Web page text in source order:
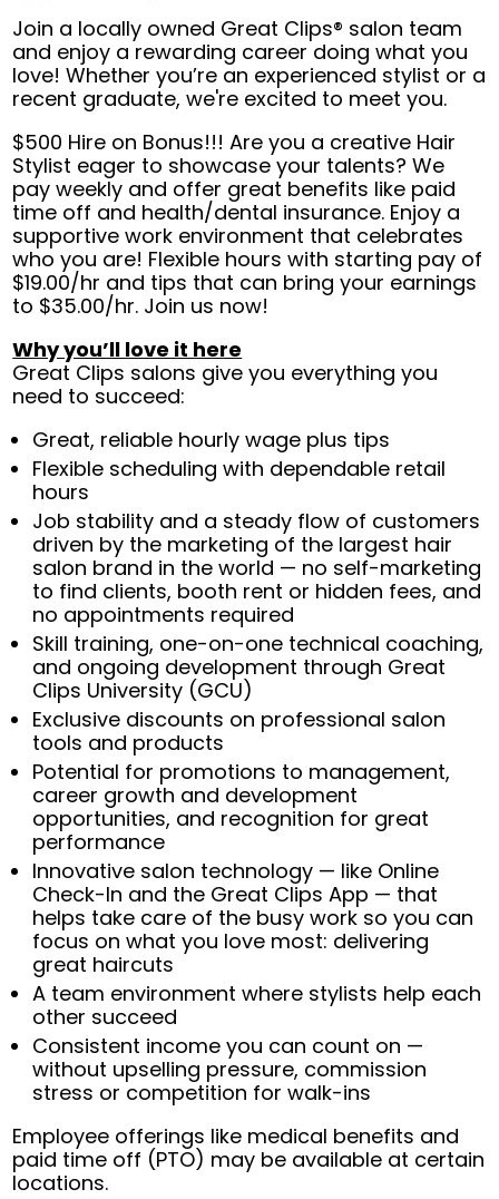
Join a locally owned Great Clips® salon team
and enjoy a rewarding career doing what you
love! Whether you’re an experienced stylist or a
recent graduate, we're excited to meet you.
$500 Hire on Bonus!!! Are you a creative Hair
Stylist eager to showcase your talents? We
pay weekly and offer great benefits like paid
time off and health/dental insurance. Enjoy a
supportive work environment that celebrates
who you are! Flexible hours with starting pay of
$19.00/hr and tips that can bring your earnings
to $35.00/hr. Join us now!
Why you’ll love it here
Great Clips salons give you everything you
need to succeed:
Great, reliable hourly wage plus tips
Flexible scheduling with dependable retail
hours
Job stability and a steady flow of customers
driven by the marketing of the largest hair
salon brand in the world — no self-marketing
to find clients, booth rent or hidden fees, and
no appointments required
Skill training, one-on-one technical coaching,
and ongoing development through Great
Clips University (GCU)
Exclusive discounts on professional salon
tools and products
Potential for promotions to management,
career growth and development
opportunities, and recognition for great
performance
Innovative salon technology — like Online
Check-In and the Great Clips App — that
helps take care of the busy work so you can
focus on what you love most: delivering
great haircuts
A team environment where stylists help each
other succeed
Consistent income you can count on —
without upselling pressure, commission
stress or competition for walk-ins
Employee offerings like medical benefits and
paid time off (PTO) may be available at certain
locations.